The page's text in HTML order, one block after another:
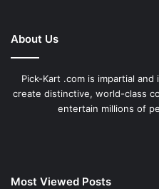
About Us
Pick-Kart .com is impartial
create distinctive, world-class
entertain millions of
Most Viewed Posts